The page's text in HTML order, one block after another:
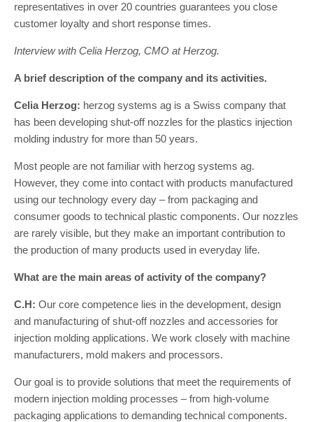
representatives in over 20 countries guarantees you close
customer loyalty and short response times.
Interview with Celia Herzog, CMO at Herzog.
A brief description of the company and its activities.
Celia Herzog: herzog systems ag is a Swiss company that
has been developing shut-off nozzles for the plastics injection
molding industry for more than 50 years.
Most people are not familiar with herzog systems ag.
However, they come into contact with products manufactured
using our technology every day – from packaging and
consumer goods to technical plastic components. Our nozzles
are rarely visible, but they make an important contribution to
the production of many products used in everyday life.
What are the main areas of activity of the company?
C.H: Our core competence lies in the development, design
and manufacturing of shut-off nozzles and accessories for
injection molding applications. We work closely with machine
manufacturers, mold makers and processors.
Our goal is to provide solutions that meet the requirements of
modern injection molding processes – from high-volume
packaging applications to demanding technical components.